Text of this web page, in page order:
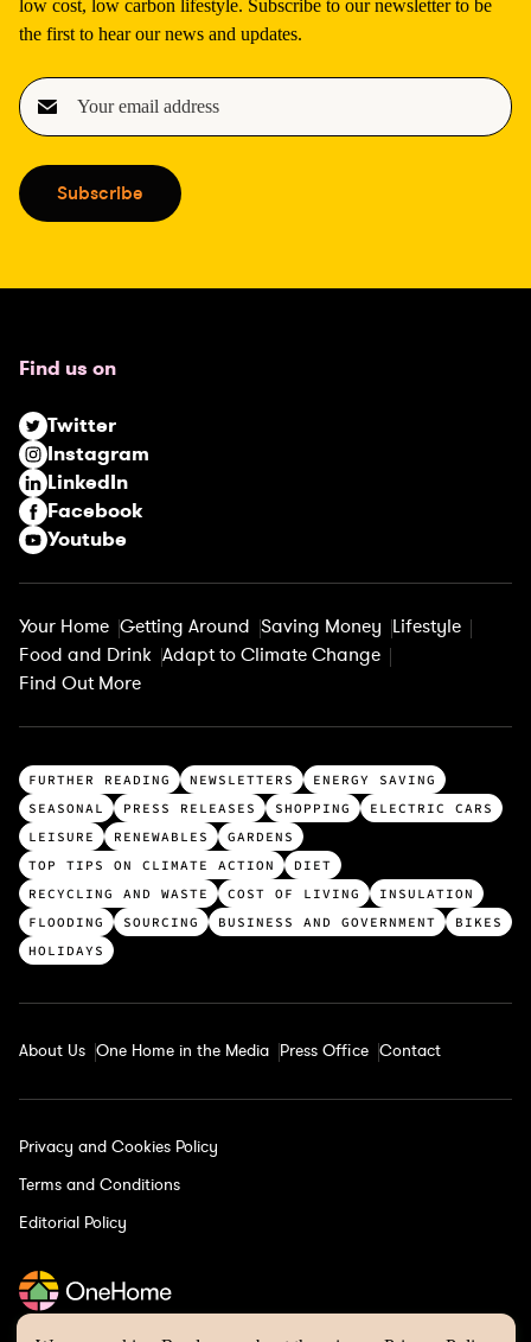
low cost, low carbon lifestyle. Subscribe to our newsletter to be
the first to hear our news and updates.
E
m
i
l
e
i
r
e
d
)
Subscribe
Find us on
Twitter
Instagram
LinkedIn
Facebook
Youtube
Your Home Getting Around Saving Money Lifestyle
Food and Drink Adapt to Climate Change
Find Out More
T
o
p
c
a
t
e
r
e
s
FURTHER READING NEWSLETTERS
ENERGY SAVING
SEASONAL
PRESS RELEASES SHOPPING
ELECTRIC CARS
LEISURE
RENEWABLES
GARDENS
TOP TIPS ON CLIMATE ACTION
DIET
RECYCLING AND WASTE
COST OF LIVING
INSULATION
FLOODING
SOURCING BUSINESS AND GOVERNMENT
BIKES
HOLIDAYS
About Us One Home in the Media Press Office Contact
Privacy and Cookies Policy
Terms and Conditions
Editorial Policy